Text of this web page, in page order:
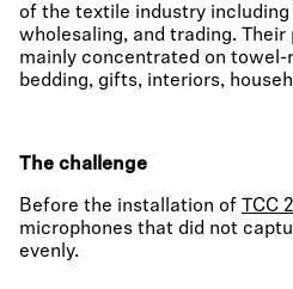
of the textile industry
wholesaling, and trading.
mainly concentrated on
bedding, gifts, interiors,
The challenge
Before the installation of TCC 2
microphones that did not
evenly.